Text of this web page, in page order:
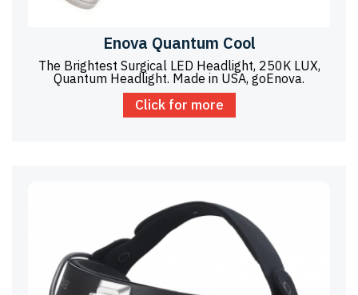
Enova Quantum Cool
The Brightest Surgical LED Headlight, 250K LUX,
Quantum Headlight. Made in USA, goEnova.
Click for more